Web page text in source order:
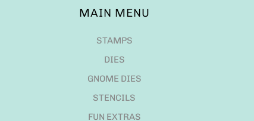
MAIN MENU
STAMPS
DIES
GNOME DIES
STENCILS
FUN EXTRAS